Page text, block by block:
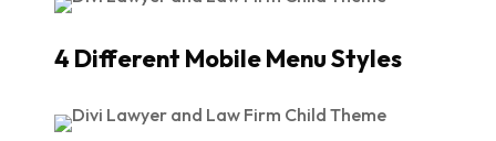
4 Different Mobile Menu Styles